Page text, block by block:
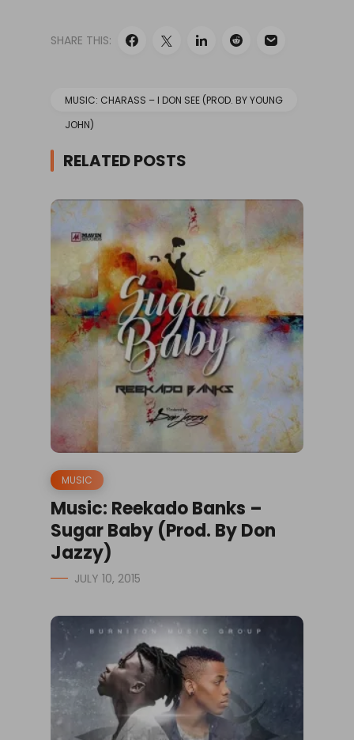
SHARE THIS:
MUSIC: CHARASS – I DON SEE (PROD. BY YOUNG
JOHN)
RELATED POSTS
MUSIC
Music: Reekado Banks –
Sugar Baby (Prod. By Don
Jazzy)
JULY 10, 2015